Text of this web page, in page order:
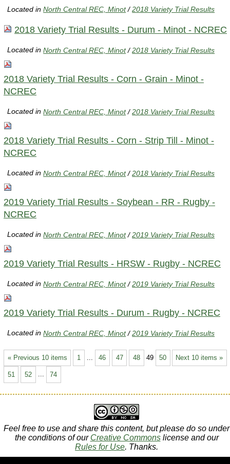
Located inNorth Central REC, Minot /2018 Variety Trial Results
2018 Variety Trial Results - Durum - Minot - NCREC
Located inNorth Central REC, Minot /2018 Variety Trial Results
2018 Variety Trial Results - Corn - Grain - Minot -
NCREC
Located inNorth Central REC, Minot /2018 Variety Trial Results
2018 Variety Trial Results - Corn - Strip Till - Minot -
NCREC
Located inNorth Central REC, Minot /2018 Variety Trial Results
2019 Variety Trial Results - Soybean - RR - Rugby -
NCREC
Located inNorth Central REC, Minot /2019 Variety Trial Results
2019 Variety Trial Results - HRSW - Rugby - NCREC
Located inNorth Central REC, Minot /2019 Variety Trial Results
2019 Variety Trial Results - Durum - Rugby - NCREC
Located inNorth Central REC, Minot /2019 Variety Trial Results
« Previous 10 items Next 10 items »
1 46 47 48 49 50
51 52 ... 74
Feel free to use and share this content, but please do so under
the conditions of our Creative Commonslicense and our
Rules for Use. Thanks.